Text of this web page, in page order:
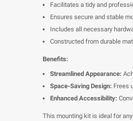
Facilitates a tidy and
Ensures secure and stable
Includes all necessary
Constructed from durable
Benefits:
Streamlined Appearance:
Space-Saving Design: Frees
Enhanced Accessibility:
This mounting kit is ideal for